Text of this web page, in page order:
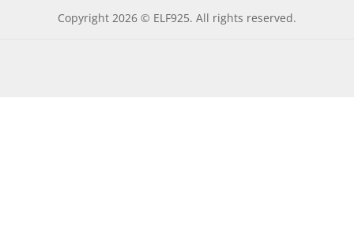
Copyright 2026 © ELF925. All rights reserved.